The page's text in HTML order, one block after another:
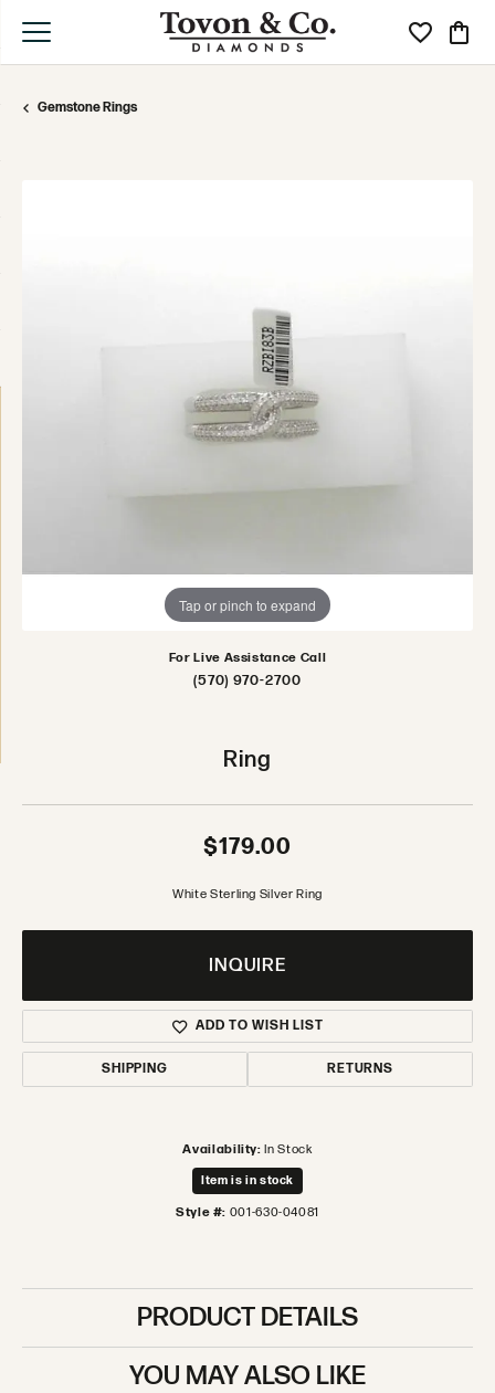
Toggle My
Gemstone Rings
Tap or pinch to expand
For Live Assistance Call
(570) 970-2700
Ring
$179.00
White Sterling Silver Ring
INQUIRE
ADD TO WISH LIST
SHIPPING RETURNS
Availability: In Stock
Item is in stock
Style #: 001-630-04081
PRODUCT DETAILS
YOU MAY ALSO LIKE